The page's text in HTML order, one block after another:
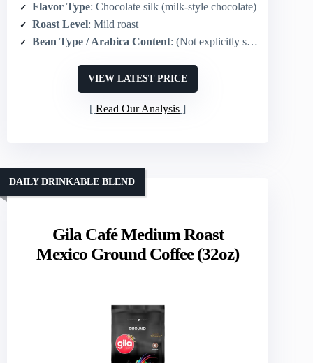
Flavor Type: Chocolate silk (milk-style chocolate)
Roast Level: Mild roast
Bean Type / Arabica Content: (Not explicitly stated) typical Folgers blend (implied Arabica/blend) – product focuses on flavor
VIEW LATEST PRICE
Read Our Analysis
Gila Café Medium Roast
Mexico Ground Coffee (32oz)
DAILY DRINKABLE BLEND